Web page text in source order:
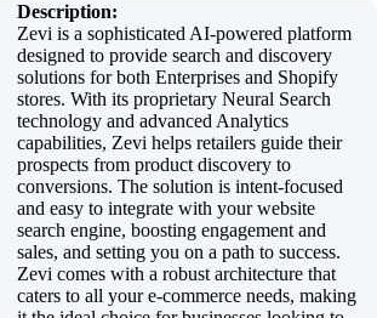
Description:
Zevi is a sophisticated AI-powered platform
designed to provide search and discovery
solutions for both Enterprises and Shopify
stores. With its proprietary Neural Search
technology and advanced Analytics
capabilities, Zevi helps retailers guide their
prospects from product discovery to
conversions. The solution is intent-focused
and easy to integrate with your website
search engine, boosting engagement and
sales, and setting you on a path to success.
Zevi comes with a robust architecture that
caters to all your e-commerce needs, making